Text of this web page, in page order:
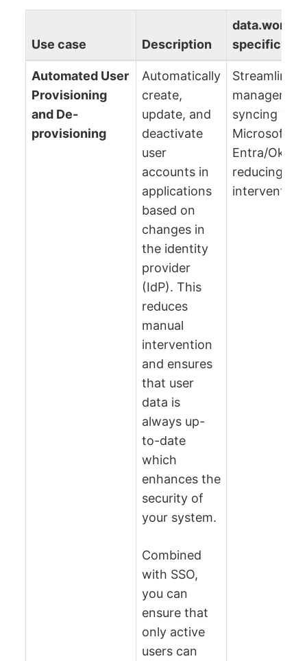
Use case Description
data.world
specific
Automated User
Provisioning
and De-
provisioning
Automatically
create,
update, and
deactivate
user
accounts in
applications
based on
changes in
the identity
provider
(IdP). This
reduces
manual
intervention
and ensures
that user
data is
always up-
to-date
which
enhances the
security of
your system.
Combined
with SSO,
you can
ensure that
only active
users can
Streamlines
syncing with
Microsoft
Entra/Okta,
reducing
intervention.